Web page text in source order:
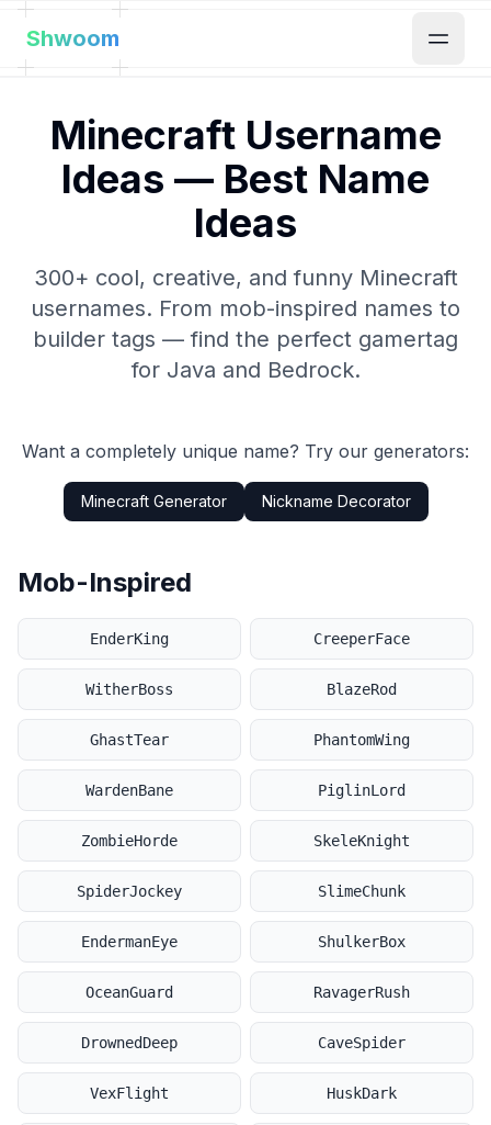
Shwoom
Minecraft Username
Ideas — Best Name
Ideas
300+ cool, creative, and funny Minecraft
usernames. From mob-inspired names to
builder tags — find the perfect gamertag
for Java and Bedrock.
Want a completely unique name? Try our generators:
Minecraft Generator Nickname Decorator
Mob-Inspired
EnderKing CreeperFace
WitherBoss BlazeRod
GhastTear PhantomWing
WardenBane PiglinLord
ZombieHorde SkeleKnight
SpiderJockey SlimeChunk
EndermanEye ShulkerBox
OceanGuard RavagerRush
DrownedDeep CaveSpider
VexFlight HuskDark